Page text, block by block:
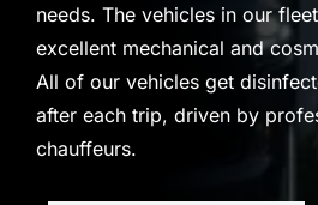
needs. The vehicles in our
excellent mechanical and
All of our vehicles get
after each trip, driven by
chauffeurs.